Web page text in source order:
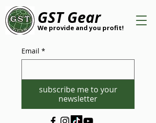
GST Gear
We provide and you profit!
Email *
subscribe me to your
newsletter